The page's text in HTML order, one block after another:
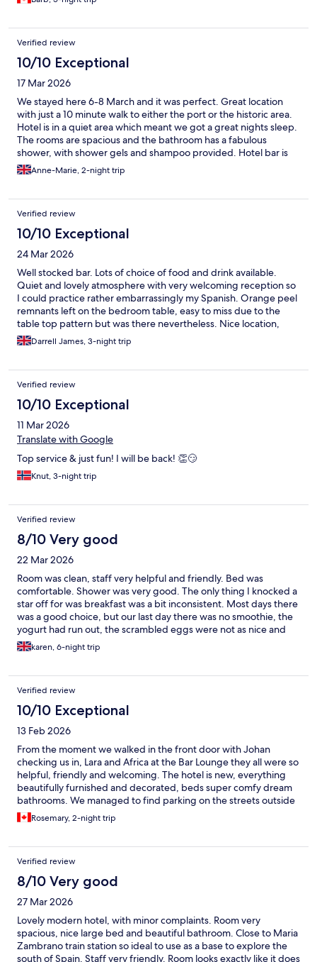
easy to get around! Loved it!
Verified review
10/10 Exceptional
17 Mar 2026
We stayed here 6-8 March and it was perfect. Great location
with just a 10 minute walk to either the port or the historic area.
Hotel is in a quiet area which meant we got a great nights sleep.
The rooms are spacious and the bathroom has a fabulous
shower, with shower gels and shampoo provided. Hotel bar is
welcoming and only €3.70 for a lovely glass of white wine. Staff
were all pleasant. Overall I can’t fault this hotel and would
Anne-Marie, 2-night trip
Verified review
10/10 Exceptional
24 Mar 2026
Well stocked bar. Lots of choice of food and drink available.
Quiet and lovely atmosphere with very welcoming reception so
I could practice rather embarrassingly my Spanish. Orange peel
remnants left on the bedroom table, easy to miss due to the
table top pattern but was there nevertheless. Nice location,
central with very local bars close for breakfasts and lunches
Darrell James, 3-night trip
Verified review
10/10 Exceptional
11 Mar 2026
Translate with Google
Top service & just fun! I will be back! 👏😏
Knut, 3-night trip
Verified review
8/10 Very good
22 Mar 2026
Room was clean, staff very helpful and friendly. Bed was
comfortable. Shower was very good. The only thing I knocked a
star off for was breakfast was a bit inconsistent. Most days there
was a good choice, but our last day there was no smoothie, the
yogurt had run out, the scrambled eggs were not as nice and
neithekaren, 6-night trip
Verified review
10/10 Exceptional
13 Feb 2026
From the moment we walked in the front door with Johan
checking us in, Lara and Africa at the Bar Lounge they all were so
helpful, friendly and welcoming. The hotel is new, everything
beautifully furnished and decorated, beds super comfy dream
bathrooms. We managed to find parking on the streets outside
front doors. Walked to Old Town and all around the area, it’s a
very good location. The ROOFTOP patio WOW what a sweet
be the hangout once weather is nice. Fabulous friendly staff!
Good training is evident, cheers
Rosemary, 2-night trip
Verified review
8/10 Very good
27 Mar 2026
Lovely modern hotel, with minor complaints. Room very
spacious, nice large bed and beautiful bathroom. Close to Maria
Zambrano train station so ideal to use as a base to explore the
south of Spain. Staff very friendly. Room looks exactly like it does